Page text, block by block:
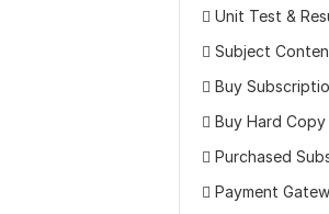
 Unit Test &
 Subject
 Buy
 Buy Hard
 Purchased
 Payment